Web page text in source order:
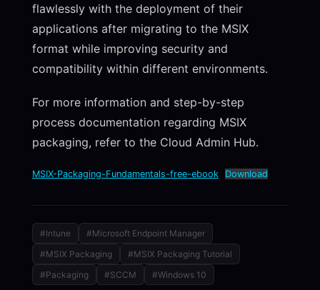
flawlessly with the deployment of their
applications after migrating to the MSIX
format while improving security and
compatibility within different environments.
For more information and step-by-step
process documentation regarding MSIX
packaging, refer to the Cloud Admin Hub.
MSIX-Packaging-Fundamentals-free-ebook Download
#Intune
#Microsoft Endpoint Manager
#MSIX Packaging
#MSIX Packaging Tutorial
#Packaging
#SCCM #Windows 10